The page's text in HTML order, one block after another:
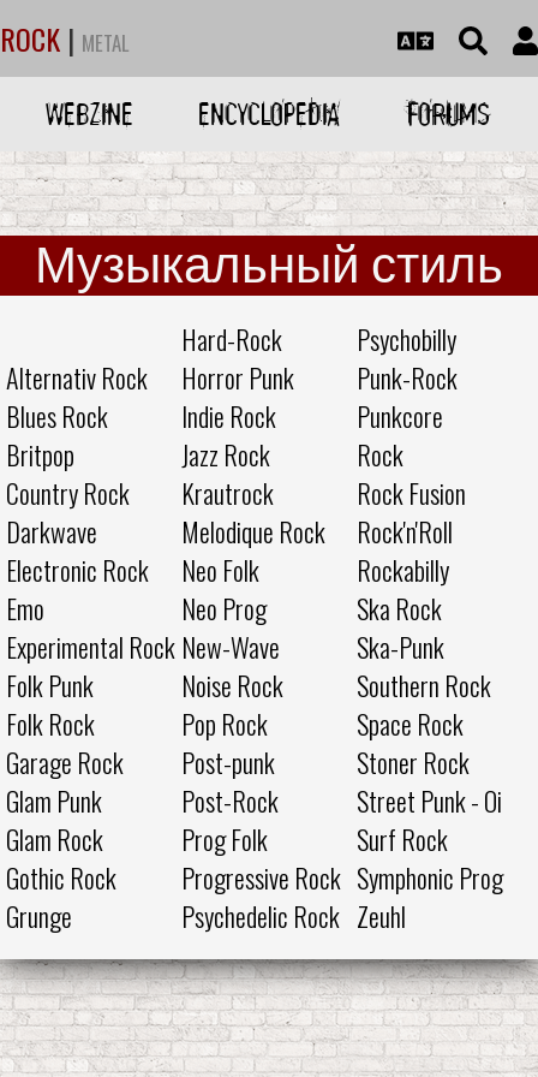
ROCK | METAL
WEBZINE ENCYCLOPEDIA FORUMS
Музыкальный стиль
Alternativ Rock
Blues Rock
Britpop
Country Rock
Darkwave
Electronic Rock
Emo
Experimental Rock
Folk Punk
Folk Rock
Garage Rock
Glam Punk
Glam Rock
Gothic Rock
Grunge
Hard-Rock
Horror Punk
Indie Rock
Jazz Rock
Krautrock
Melodique Rock
Neo Folk
Neo Prog
New-Wave
Noise Rock
Pop Rock
Post-punk
Post-Rock
Prog Folk
Progressive Rock
Psychedelic Rock
Psychobilly
Punk-Rock
Punkcore
Rock
Rock Fusion
Rock'n'Roll
Rockabilly
Ska Rock
Ska-Punk
Southern Rock
Space Rock
Stoner Rock
Street Punk - Oi
Surf Rock
Symphonic Prog
Zeuhl